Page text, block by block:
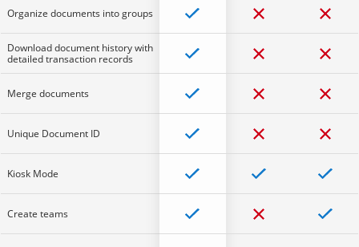
Organize documents into groups
Download document history with
detailed transaction records
Merge documents
Unique Document ID
Kiosk Mode
Create teams